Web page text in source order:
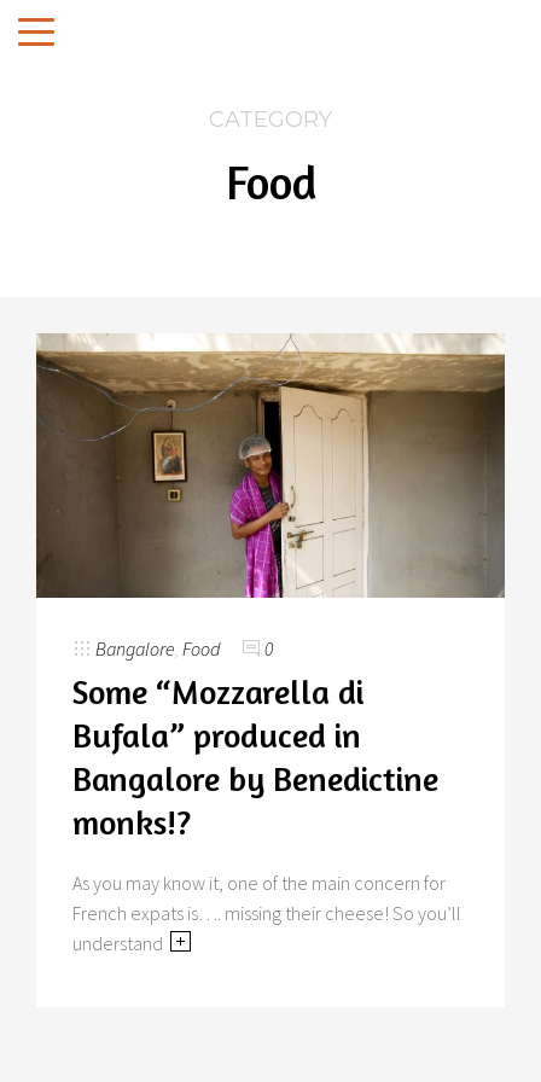
CATEGORY
Food
Bangalore Food 0
Some “Mozzarella di
Bufala” produced in
Bangalore by Benedictine
monks!?
As you may know it, one of the main concern for
French expats is…. missing their cheese! So you’ll
understand